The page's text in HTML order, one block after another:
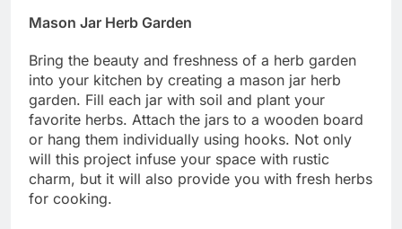
Mason Jar Herb Garden
Bring the beauty and freshness of a herb garden
into your kitchen by creating a mason jar herb
garden. Fill each jar with soil and plant your
favorite herbs. Attach the jars to a wooden board
or hang them individually using hooks. Not only
will this project infuse your space with rustic
charm, but it will also provide you with fresh herbs
for cooking.